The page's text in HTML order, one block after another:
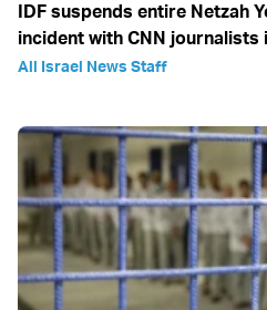
IDF suspends entire Netzah
incident with CNN journalists
All Israel News Staff